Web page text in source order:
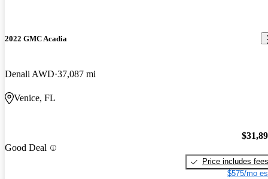
2022 GMC Acadia
Denali AWD 37,087 mi
Venice, FL
Good Deal
Price includes fees
$575/mo